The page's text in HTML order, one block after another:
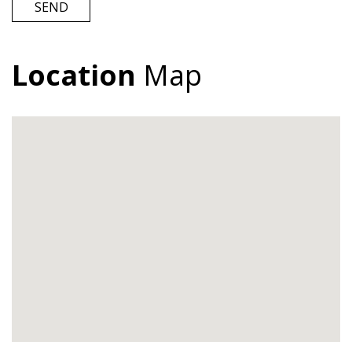
SEND
Location Map